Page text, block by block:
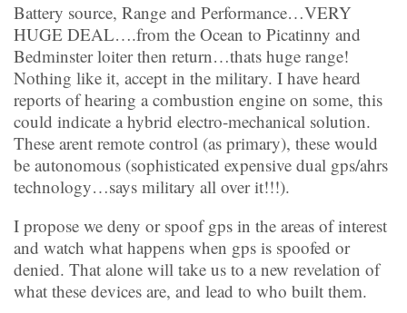
Battery source, Range and Performance…VERY
HUGE DEAL….from the Ocean to Picatinny and
Bedminster loiter then return…thats huge range!
Nothing like it, accept in the military. I have heard
reports of hearing a combustion engine on some, this
could indicate a hybrid electro-mechanical solution.
These arent remote control (as primary), these would
be autonomous (sophisticated expensive dual gps/ahrs
technology…says military all over it!!!).
I propose we deny or spoof gps in the areas of interest
and watch what happens when gps is spoofed or
denied. That alone will take us to a new revelation of
what these devices are, and lead to who built them.